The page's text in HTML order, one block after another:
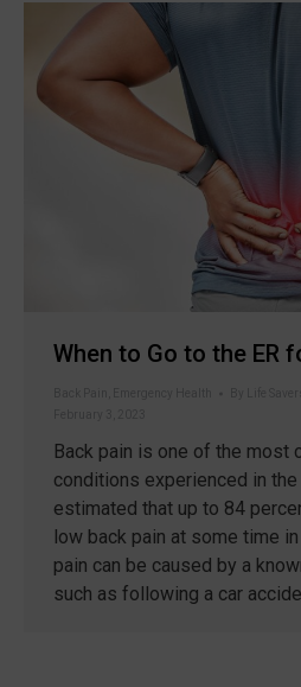
When to Go to the ER
Back pain is one of the most
conditions experienced in
estimated that up to 84
low back pain at some time
pain can be caused by a
such as following a car